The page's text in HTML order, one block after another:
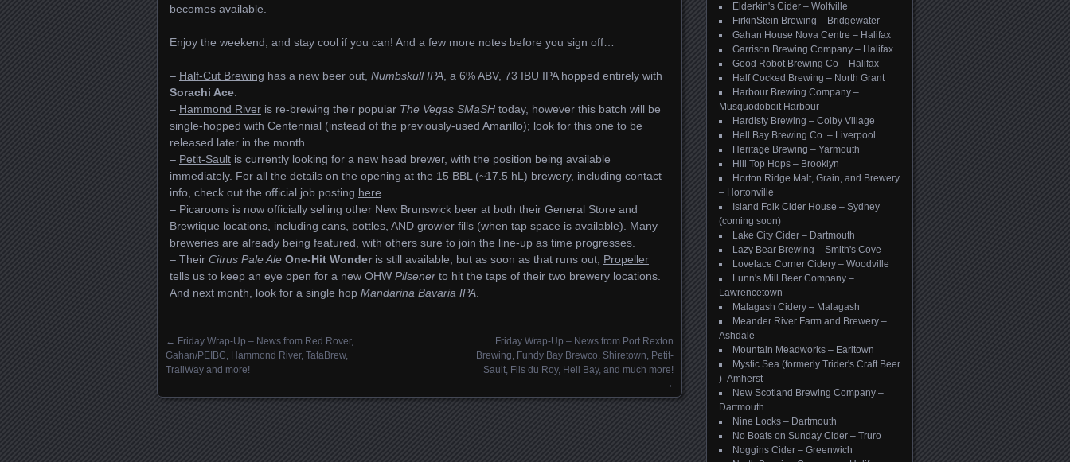
becomes available.
Enjoy the weekend, and stay cool if you can! And a few more notes before you sign off…
– Half-Cut Brewing has a new beer out, Numbskull IPA , a 6% ABV, 73 IBU IPA hopped entirely with
Sorachi Ace
– Hammond River is re-brewing their popular The Vegas SMaSH today, however this batch will be
single-hopped with Centennial (instead of the previously-used Amarillo); look for this one to be
released later in the month.
– Petit-Sault is currently looking for a new head brewer, with the position being available
immediately. For all the details on the opening at the 15 BBL (~17.5 hL) brewery, including contact
info, check out the official job posting here
– Picaroons is now officially selling other New Brunswick beer at both their General Store and
Brewtique locations, including cans, bottles, AND growler fills (when tap space is available). Many
breweries are already being featured, with others sure to join the line-up as time progresses.
– Their Citrus Pale Ale One-Hit Wonderis still available, but as soon as that runs out, Propeller
tells us to keep an eye open for a new OHW Pilsener to hit the taps of their two brewery locations.
And next month, look for a single hop Mandarina Bavaria IPA
Posts navigation
← Friday Wrap-Up – News from Red Rover,
Gahan/PEIBC, Hammond River, TataBrew,
TrailWay and more!
Friday Wrap-Up – News from Port Rexton
Brewing, Fundy Bay Brewco, Shiretown, Petit-
Sault, Fils du Roy, Hell Bay, and much more!
→
Elderkin's Cider – Wolfville
FirkinStein Brewing – Bridgewater
Gahan House Nova Centre – Halifax
Garrison Brewing Company – Halifax
Good Robot Brewing Co – Halifax
Half Cocked Brewing – North Grant
Harbour Brewing Company –
Musquodoboit Harbour
Hardisty Brewing – Colby Village
Hell Bay Brewing Co. – Liverpool
Heritage Brewing – Yarmouth
Hill Top Hops – Brooklyn
Horton Ridge Malt, Grain, and Brewery
– Hortonville
Island Folk Cider House – Sydney
(coming soon)
Lake City Cider – Dartmouth
Lazy Bear Brewing – Smith's Cove
Lovelace Corner Cidery – Woodville
Lunn's Mill Beer Company –
Lawrencetown
Malagash Cidery – Malagash
Meander River Farm and Brewery –
Ashdale
Mountain Meadworks – Earltown
Mystic Sea (formerly Trider's Craft Beer
)- Amherst
New Scotland Brewing Company –
Dartmouth
Nine Locks – Dartmouth
No Boats on Sunday Cider – Truro
Noggins Cider – Greenwich